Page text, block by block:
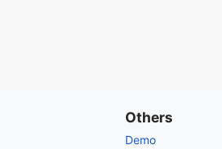
Others
Demo